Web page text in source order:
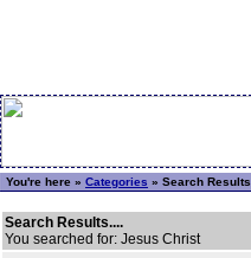
You're here » Categories » Search Results
Search Results....
You searched for: Jesus Christ